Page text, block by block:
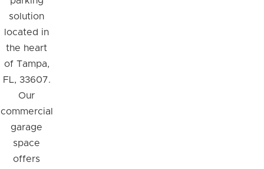
solution
located in
the heart
of Tampa,
FL, 33607.
Our
commercial
garage
space
offers